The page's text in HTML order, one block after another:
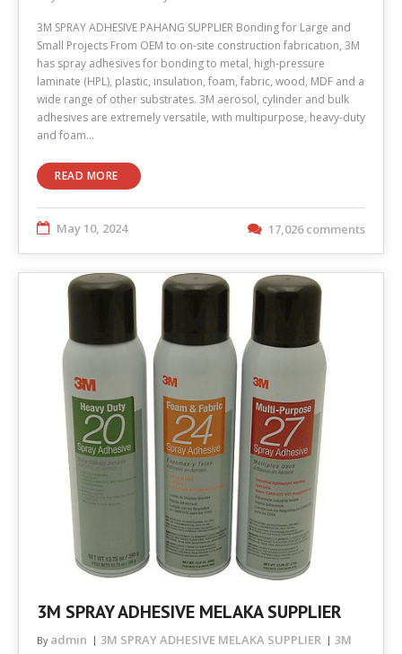
3M SPRAY ADHESIVE PAHANG SUPPLIER Bonding for Large and
Small Projects From OEM to on-site construction fabrication, 3M
has spray adhesives for bonding to metal, high-pressure
laminate (HPL), plastic, insulation, foam, fabric, wood, MDF and a
wide range of other substrates. 3M aerosol, cylinder and bulk
adhesives are extremely versatile, with multipurpose, heavy-duty
and foam…
READ MORE
May 10, 2024 17,026 comments
3M SPRAY ADHESIVE MELAKA SUPPLIER
By admin 3M SPRAY ADHESIVE MELAKA SUPPLIER
3M